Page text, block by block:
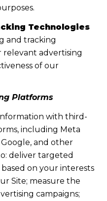
Technologies
and tracking
advertising
of our
Platforms
with third-
including Meta
and other
deliver targeted
on your interests
Site; measure the
campaigns;